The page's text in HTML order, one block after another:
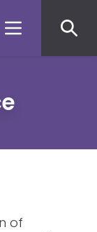
menu
of